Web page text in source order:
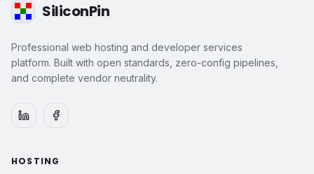
SiliconPin
Professional web hosting and developer services
platform. Built with open standards, zero-config pipelines,
and complete vendor neutrality.
HOSTING